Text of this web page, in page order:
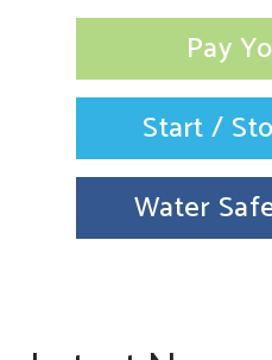
Pay
Start /
Water